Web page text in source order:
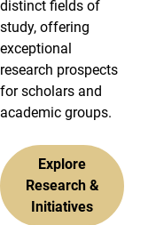
distinct fields of
study, offering
exceptional
research prospects
for scholars and
academic groups.
Explore
Research &
Initiatives